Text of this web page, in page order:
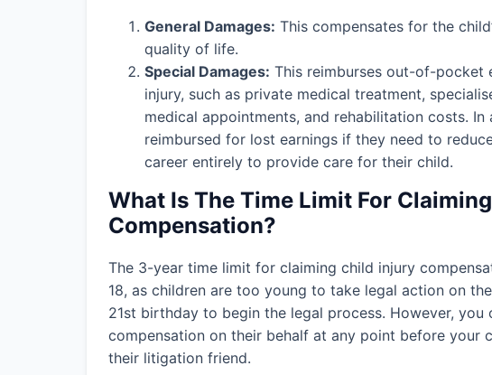
General Damages: This compensates for the
quality of life.
Special Damages: This reimburses out-of-pocket
injury, such as private medical treatment,
medical appointments, and rehabilitation costs.
reimbursed for lost earnings if they need to
career entirely to provide care for their child.
What Is The Time Limit For
Compensation?
The 3-year time limit for claiming child injury
18, as children are too young to take legal action on
21st birthday to begin the legal process. However,
compensation on their behalf at any point before your
their litigation friend.